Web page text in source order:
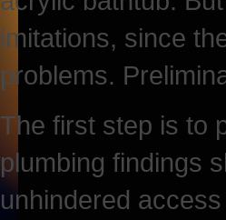
imitations, since
problems.
The first step is to
plumbing findings
unhindered